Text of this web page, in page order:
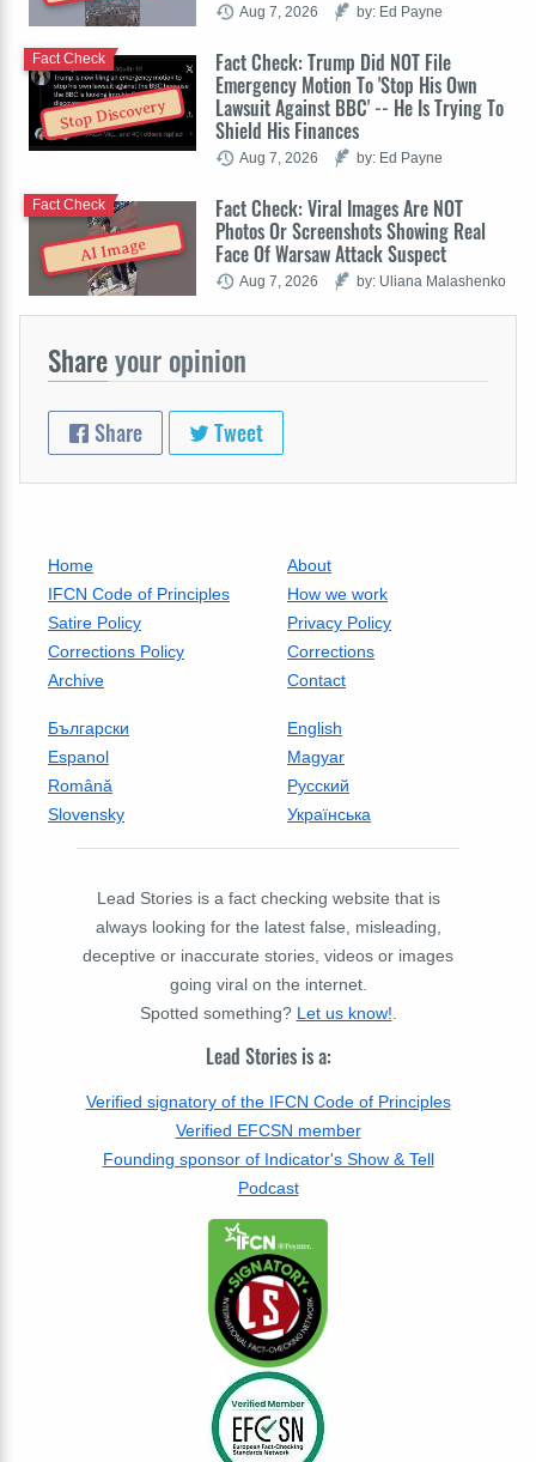
Aug 7, 2026 by: Ed Payne
Stop Discovery
Fact Check: Trump Did NOT File
Emergency Motion To 'Stop His Own
Lawsuit Against BBC' -- He Is Trying To
Shield His Finances
Fact Check
Aug 7, 2026 by: Ed Payne
AI Image
Fact Check: Viral Images Are NOT
Photos Or Screenshots Showing Real
Face Of Warsaw Attack Suspect
Fact Check
Aug 7, 2026 by: Uliana Malashenko
Shareyour opinion
Share Tweet
Home
About
IFCN Code of Principles
How we work
Satire Policy
Privacy Policy
Corrections Policy
Corrections
Archive
Contact
Български
English
Espanol
Magyar
Română
Русский
Slovensky
Українська
Lead Stories is a fact checking website that is
always looking for the latest false, misleading,
deceptive or inaccurate stories, videos or images
going viral on the internet.
Spotted something? Let us know!
Lead Stories is a:
Verified signatory of the IFCN Code of Principles
Verified EFCSN member
Founding sponsor of Indicator's Show & Tell
Podcast